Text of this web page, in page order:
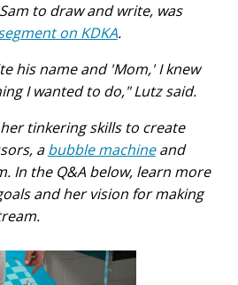
to draw and write, was
on KDKA.
his name and 'Mom,' I knew
I wanted to do," Lutz said.
tinkering skills to create
abubble machineand
In the Q&A below, learn more
and her vision for making